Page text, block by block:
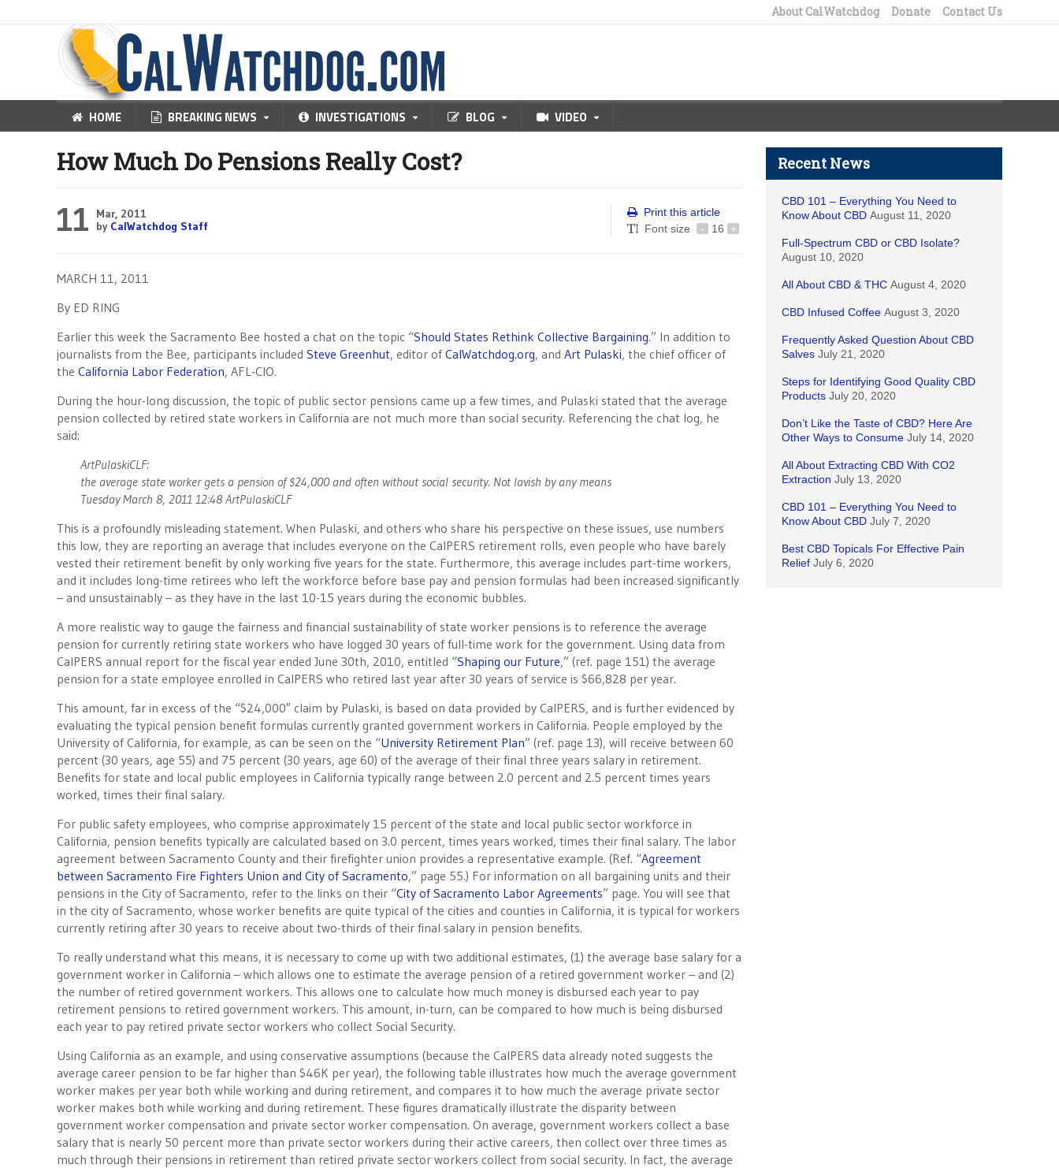
About CalWatchdog Donate Contact Us
HOME BREAKING NEWS INVESTIGATIONS BLOG VIDEO
How Much Do Pensions Really Cost?
11
Mar, 2011
by CalWatchdog Staff
Print this article
Font size
- 16 +
MARCH 11, 2011
By ED RING
Earlier this week the Sacramento Bee hosted a chat on the topic “Should States Rethink Collective Bargaining.” In addition to
journalists from the Bee, participants included Steve Greenhut, editor of CalWatchdog.org, and Art Pulaski, the chief officer of
the California Labor Federation, AFL-CIO.
During the hour-long discussion, the topic of public sector pensions came up a few times, and Pulaski stated that the average
pension collected by retired state workers in California are not much more than social security. Referencing the chat log, he
said:
ArtPulaskiCLF:
the average state worker gets a pension of $24,000 and often without social security. Not lavish by any means
Tuesday March 8, 2011 12:48 ArtPulaskiCLF
This is a profoundly misleading statement. When Pulaski, and others who share his perspective on these issues, use numbers
this low, they are reporting an average that includes everyone on the CalPERS retirement rolls, even people who have barely
vested their retirement benefit by only working five years for the state. Furthermore, this average includes part-time workers,
and it includes long-time retirees who left the workforce before base pay and pension formulas had been increased significantly
– and unsustainably – as they have in the last 10-15 years during the economic bubbles.
A more realistic way to gauge the fairness and financial sustainability of state worker pensions is to reference the average
pension for currently retiring state workers who have logged 30 years of full-time work for the government. Using data from
CalPERS annual report for the fiscal year ended June 30th, 2010, entitled “Shaping our Future,” (ref. page 151) the average
pension for a state employee enrolled in CalPERS who retired last year after 30 years of service is $66,828 per year.
This amount, far in excess of the “$24,000″ claim by Pulaski, is based on data provided by CalPERS, and is further evidenced by
evaluating the typical pension benefit formulas currently granted government workers in California. People employed by the
University of California, for example, as can be seen on the “University Retirement Plan” (ref. page 13), will receive between 60
percent (30 years, age 55) and 75 percent (30 years, age 60) of the average of their final three years salary in retirement.
Benefits for state and local public employees in California typically range between 2.0 percent and 2.5 percent times years
worked, times their final salary.
For public safety employees, who comprise approximately 15 percent of the state and local public sector workforce in
California, pension benefits typically are calculated based on 3.0 percent, times years worked, times their final salary. The labor
agreement between Sacramento County and their firefighter union provides a representative example. (Ref. “Agreement
between Sacramento Fire Fighters Union and City of Sacramento,” page 55.) For information on all bargaining units and their
pensions in the City of Sacramento, refer to the links on their “City of Sacramento Labor Agreements” page. You will see that
in the city of Sacramento, whose worker benefits are quite typical of the cities and counties in California, it is typical for workers
currently retiring after 30 years to receive about two-thirds of their final salary in pension benefits.
To really understand what this means, it is necessary to come up with two additional estimates, (1) the average base salary for a
government worker in California – which allows one to estimate the average pension of a retired government worker – and (2)
the number of retired government workers. This allows one to calculate how much money is disbursed each year to pay
retirement pensions to retired government workers. This amount, in-turn, can be compared to how much is being disbursed
each year to pay retired private sector workers who collect Social Security.
Using California as an example, and using conservative assumptions (because the CalPERS data already noted suggests the
average career pension to be far higher than $46K per year), the following table illustrates how much the average government
worker makes per year both while working and during retirement, and compares it to how much the average private sector
worker makes both while working and during retirement. These figures dramatically illustrate the disparity between
government worker compensation and private sector worker compensation. On average, government workers collect a base
salary that is nearly 50 percent more than private sector workers during their active careers, then collect over three times as
much through their pensions in retirement than retired private sector workers collect from social security. In fact, the average
Recent News
CBD 101 – Everything You Need to
Know About CBD August 11, 2020
Full-Spectrum CBD or CBD Isolate?
August 10, 2020
All About CBD & THC August 4, 2020
CBD Infused Coffee August 3, 2020
Frequently Asked Question About CBD
Salves July 21, 2020
Steps for Identifying Good Quality CBD
Products July 20, 2020
Don’t Like the Taste of CBD? Here Are
Other Ways to Consume July 14, 2020
All About Extracting CBD With CO2
Extraction July 13, 2020
CBD 101 – Everything You Need to
Know About CBD July 7, 2020
Best CBD Topicals For Effective Pain
Relief July 6, 2020